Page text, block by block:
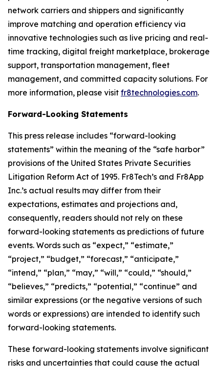
network carriers and shippers and significantly
improve matching and operation efficiency via
innovative technologies such as live pricing and real-
time tracking, digital freight marketplace, brokerage
support, transportation management, fleet
management, and committed capacity solutions. For
more information, please visit fr8technologies.com.
Forward-Looking Statements
This press release includes “forward-looking
statements” within the meaning of the “safe harbor”
provisions of the United States Private Securities
Litigation Reform Act of 1995. Fr8Tech’s and Fr8App
Inc.’s actual results may differ from their
expectations, estimates and projections and,
consequently, readers should not rely on these
forward-looking statements as predictions of future
events. Words such as “expect,” “estimate,”
“project,” “budget,” “forecast,” “anticipate,”
“intend,” “plan,” “may,” “will,” “could,” “should,”
“believes,” “predicts,” “potential,” “continue” and
similar expressions (or the negative versions of such
words or expressions) are intended to identify such
forward-looking statements.
These forward-looking statements involve significant
risks and uncertainties that could cause the actual